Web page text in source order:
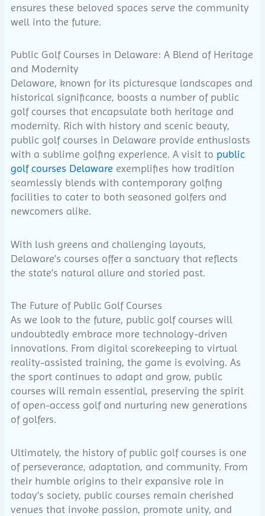
ensures these beloved spaces serve the community
well into the future.
Public Golf Courses in Delaware: A Blend of Heritage
and Modernity
Delaware, known for its picturesque landscapes and
historical significance, boasts a number of public
golf courses that encapsulate both heritage and
modernity. Rich with history and scenic beauty,
public golf courses in Delaware provide enthusiasts
with a sublime golfing experience. A visit to public
golf courses Delaware exemplifies how tradition
seamlessly blends with contemporary golfing
facilities to cater to both seasoned golfers and
newcomers alike.
With lush greens and challenging layouts,
Delaware’s courses offer a sanctuary that reflects
the state’s natural allure and storied past.
The Future of Public Golf Courses
As we look to the future, public golf courses will
undoubtedly embrace more technology-driven
innovations. From digital scorekeeping to virtual
reality-assisted training, the game is evolving. As
the sport continues to adapt and grow, public
courses will remain essential, preserving the spirit
of open-access golf and nurturing new generations
of golfers.
Ultimately, the history of public golf courses is one
of perseverance, adaptation, and community. From
their humble origins to their expansive role in
today’s society, public courses remain cherished
venues that invoke passion, promote unity, and